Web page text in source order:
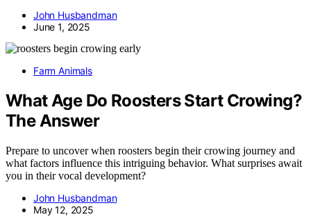
John Husbandman
June 1, 2025
Farm Animals
What Age Do Roosters Start Crowing?
The Answer
Prepare to uncover when roosters begin their crowing journey and
what factors influence this intriguing behavior. What surprises await
you in their vocal development?
John Husbandman
May 12, 2025